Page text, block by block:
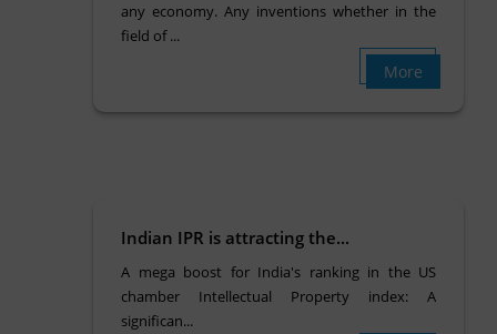
any economy. Any inventions whether in the
field of ...
More
Indian IPR is attracting the...
A mega boost for India's ranking in the US
chamber Intellectual Property index: A
significan...